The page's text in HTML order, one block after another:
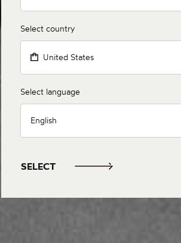
Select country
United States
Select language
English
SELECT